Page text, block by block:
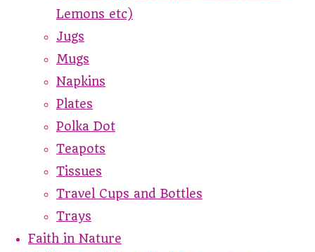
Lemons etc)
Jugs
Mugs
Napkins
Plates
Polka Dot
Teapots
Tissues
Travel Cups and Bottles
Trays
Faith in Nature